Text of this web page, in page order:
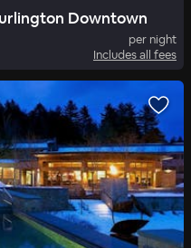
Downtown
per night
Includes all fees